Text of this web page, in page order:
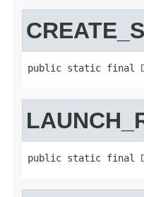
public static final
public static final